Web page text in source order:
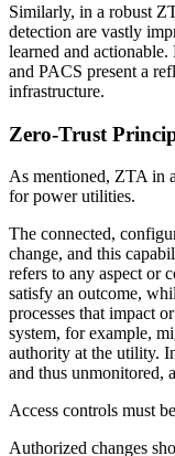
Similarly, in a robust
detection are vastly
learned and
and PACS present a
infrastructure.
Zero-Trust
As mentioned, ZTA in
for power utilities.
The connected,
change, and this
refers to any aspect or
satisfy an outcome,
processes that impact
system, for example,
authority at the utility.
and thus unmonitored,
Access controls must
Authorized changes